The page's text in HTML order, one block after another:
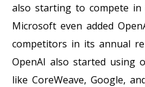
also starting to compete
Microsoft even added
competitors in its annual
OpenAI also started using
like CoreWeave, Google,